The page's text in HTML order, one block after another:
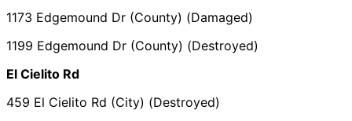
1173 Edgemound Dr (County) (Damaged)
1199 Edgemound Dr (County) (Destroyed)
El Cielito Rd
459 El Cielito Rd (City) (Destroyed)